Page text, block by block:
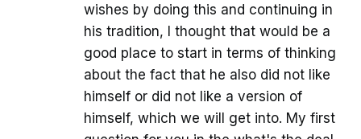
wishes by doing this and continuing in
his tradition, I thought that would be a
good place to start in terms of thinking
about the fact that he also did not like
himself or did not like a version of
himself, which we will get into. My first